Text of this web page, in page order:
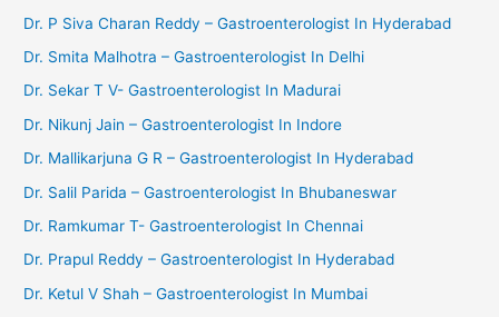
Dr. P Siva Charan Reddy – Gastroenterologist In Hyderabad
Dr. Smita Malhotra – Gastroenterologist In Delhi
Dr. Sekar T V- Gastroenterologist In Madurai
Dr. Nikunj Jain – Gastroenterologist In Indore
Dr. Mallikarjuna G R – Gastroenterologist In Hyderabad
Dr. Salil Parida – Gastroenterologist In Bhubaneswar
Dr. Ramkumar T- Gastroenterologist In Chennai
Dr. Prapul Reddy – Gastroenterologist In Hyderabad
Dr. Ketul V Shah – Gastroenterologist In Mumbai